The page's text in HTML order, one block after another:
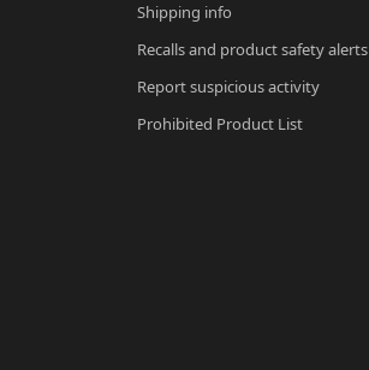
Shipping info
Recalls and product safety alerts
Report suspicious activity
Prohibited Product List